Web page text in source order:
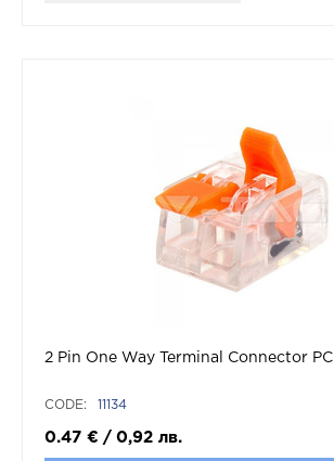
2 Pin One Way Terminal Connector PC
CODE: 11134
0.47 € / 0,92 лв.